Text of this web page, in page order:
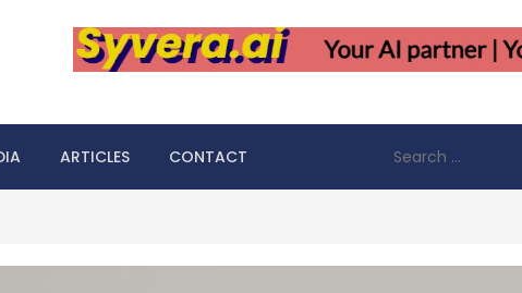
ARTICLES CONTACT
for: